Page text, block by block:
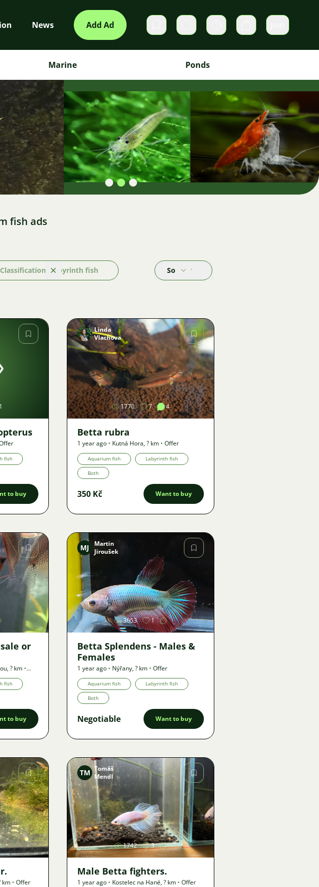
News Add Ad Private messages Cart
Marine Ponds
fish ads
Classification: Labyrinth fish
Clear
Sort by
1
fish
to buy
Image
Linda
Vlachova
1770 7 4
Betta rubra
1 year ago • Kutná Hora,? km • Offer
Aquarium fish Labyrinth fish
Both
350 Kč Want to buy
or
,? km •
fish
to buy
Image
MJ
Martin
Jiroušek
3653 1
Betta Splendens - Males &
Females
1 year ago • Nýřany,? km • Offer
Aquarium fish Labyrinth fish
Both
Negotiable Want to buy
km • Offer
Image
TM Tomáš
Mendl
1742 3
Male Betta fighters.
1 year ago • Kostelec na Hané,? km • Offer